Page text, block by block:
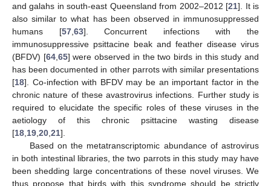
and galahs in south-east Queensland from 2002–2012 [21]. It is
also similar to what has been observed in immunosuppressed
humans [57, 63]. Concurrent infections with the
immunosuppressive psittacine beak and feather disease virus
(BFDV) [64, 65] were observed in the two birds in this study and
has been documented in other parrots with similar presentations
[18]. Co-infection with BFDV may be an important factor in the
chronic nature of these avastrovirus infections. Further study is
required to elucidate the specific roles of these viruses in the
aetiology of this chronic psittacine wasting disease
[18 19 20 21].
Based on the metatranscriptomic abundance of astrovirus
in both intestinal libraries, the two parrots in this study may have
been shedding large concentrations of these novel viruses. We
thus propose that birds with this syndrome should be strictly